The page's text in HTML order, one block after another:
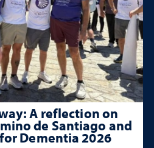
A reflection on
de Santiago and
Dementia 2026